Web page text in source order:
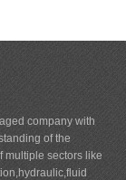
company with
of the
multiple sectors like